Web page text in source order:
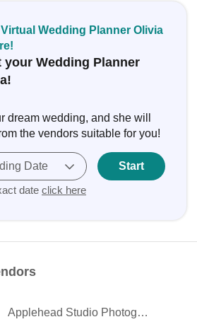
Wedding Planner Olivia
your Wedding Planner
dream wedding, and she will
the vendors suitable for you!
Date
date click here
Start
Applehead Studio Photography